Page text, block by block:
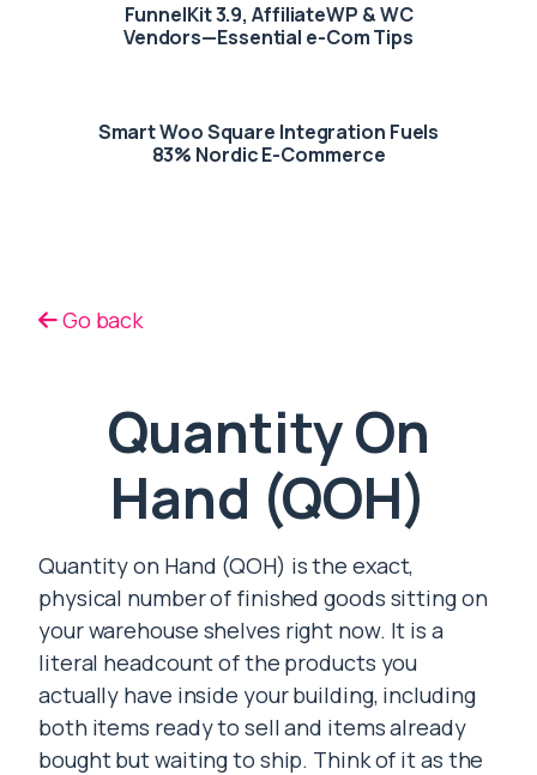
FunnelKit 3.9, AffiliateWP & WC
Vendors—Essential e-Com Tips
Smart Woo Square Integration Fuels
83% Nordic E-Commerce
Go back
Quantity On
Hand (QOH)
Quantity on Hand (QOH) is the exact,
physical number of finished goods sitting on
your warehouse shelves right now. It is a
literal headcount of the products you
actually have inside your building, including
both items ready to sell and items already
bought but waiting to ship. Think of it as the